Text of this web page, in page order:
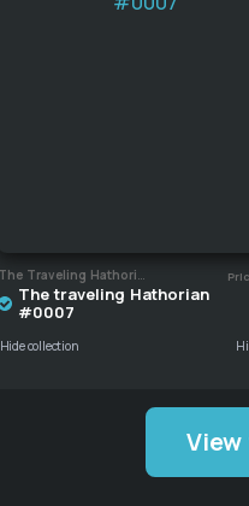
The traveling Hathorian
#0007
Hide collection